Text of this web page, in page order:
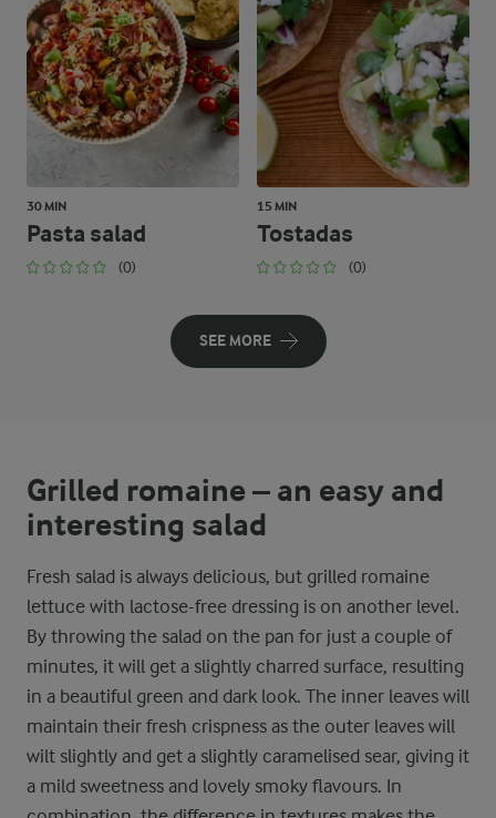
30 MIN
Pasta salad
(0)
15 MIN
Tostadas
(0)
SEE MORE
Grilled romaine – an easy and
interesting salad
Fresh salad is always delicious, but grilled romaine
lettuce with lactose-free dressing is on another level.
By throwing the salad on the pan for just a couple of
minutes, it will get a slightly charred surface, resulting
in a beautiful green and dark look. The inner leaves will
maintain their fresh crispness as the outer leaves will
wilt slightly and get a slightly caramelised sear, giving it
a mild sweetness and lovely smoky flavours. In